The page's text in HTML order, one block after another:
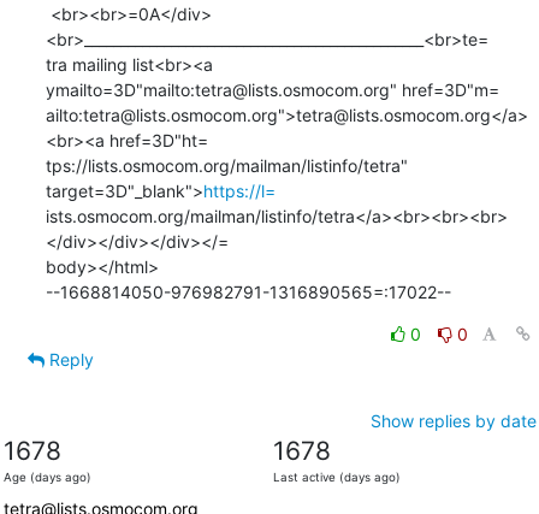
<br>_______________________________________________<br>te=
tra mailing list<br><a
ymailto=3D"mailto:tetra@lists.osmocom.org" href=3D"m=
ailto:tetra@lists.osmocom.org">tetra@lists.osmocom.org</a>
<br><a href=3D"ht=
tps://lists.osmocom.org/mailman/listinfo/tetra"
target=3D"_blank">https://l=
ists.osmocom.org/mailman/listinfo/tetra</a><br><br><br>
</div></div></div></=
body></html>
--1668814050-976982791-1316890565=:17022--
0
0
Reply
Show replies by date
1678
Age (days ago)
1678
Last active (days ago)
tetra@lists.osmocom.org